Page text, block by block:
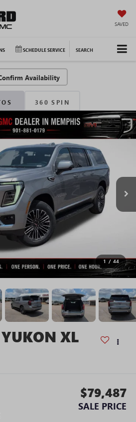
SAVED
SCHEDULE SERVICE SEARCH
Availability
360 SPIN
1 / 44
XL
$79,487
SALE PRICE